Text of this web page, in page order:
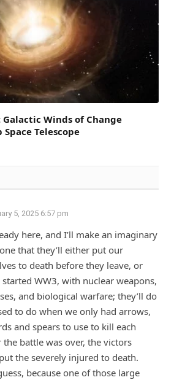
Galactic Winds of Change
Telescope
5, 2025 6:57 pm
here, and I’ll make an imaginary
that they’ll either put our
to death before they leave, or
started WW3, with nuclear weapons,
and biological warfare; they’ll do
to do when we only had arrows,
and spears to use to kill each
the battle was over, the victors
the severely injured to death.
because one of those large